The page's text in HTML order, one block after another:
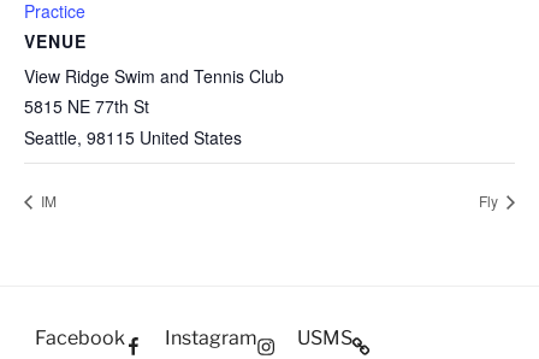
Practice
VENUE
View Ridge Swim and Tennis Club
5815 NE 77th St
Seattle, 98115 United States
IM Fly
Facebook Instagram USMS